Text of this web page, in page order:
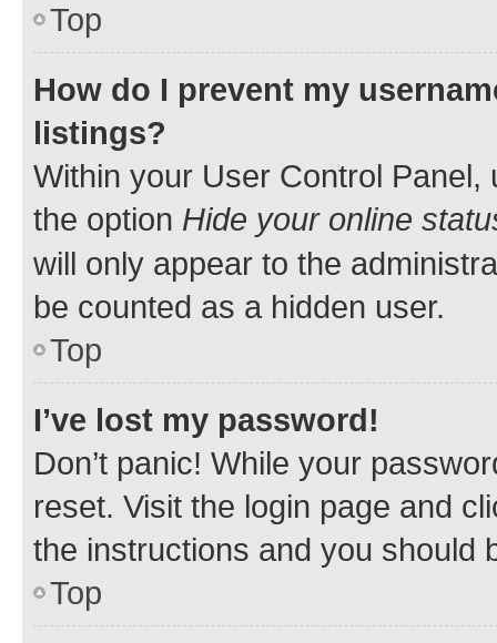
Top
How do I prevent my
listings?
Within your User Control Panel,
the option Hide your online
will only appear to the
be counted as a hidden user.
Top
I’ve lost my password!
Don’t panic! While your
reset. Visit the login page and
the instructions and you should
Top